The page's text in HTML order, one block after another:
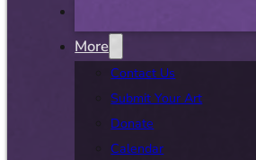
More
Contact Us
Submit Your Art
Donate
Calendar